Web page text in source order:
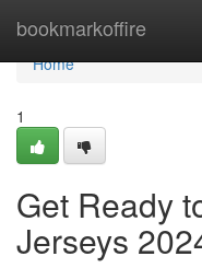
bookmarkoffire
Home
Home
1
Get Ready
Jerseys